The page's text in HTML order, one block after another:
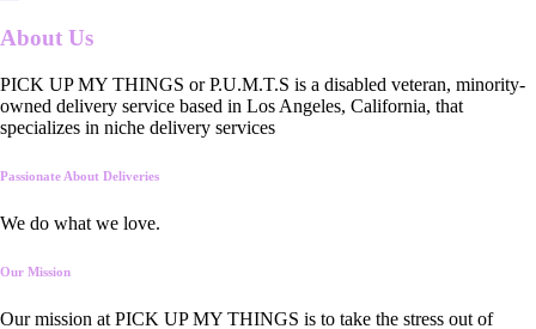
About Us
PICK UP MY THINGS or P.U.M.T.S is a disabled veteran, minority-
owned delivery service based in Los Angeles, California, that
specializes in niche delivery services
Passionate About Deliveries
We do what we love.
Our Mission
Our mission at PICK UP MY THINGS is to take the stress out of